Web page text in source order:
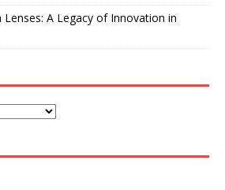
A Legacy of Innovation in